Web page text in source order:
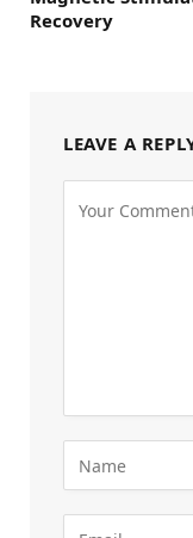
Recovery
LEAVE A